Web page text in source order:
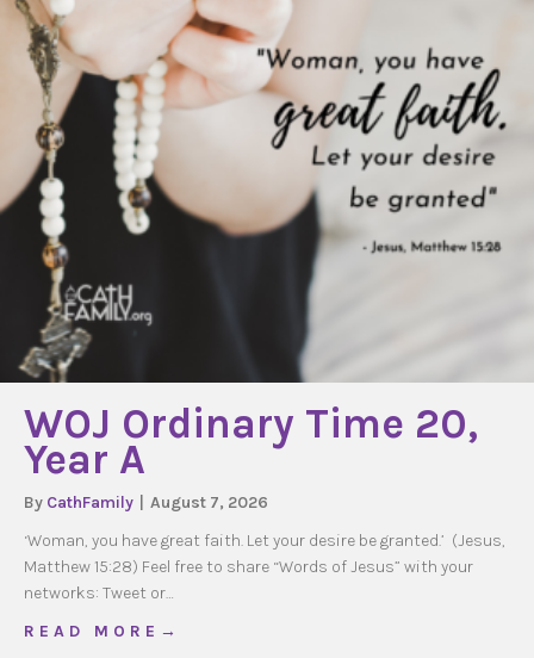
WOJ Ordinary Time 20,
Year A
By CathFamily
August 7, 2026
‘Woman, you have great faith. Let your desire be granted.’ (Jesus,
Matthew 15:28) Feel free to share “Words of Jesus” with your
networks: Tweet or…
R E A D M O R E →